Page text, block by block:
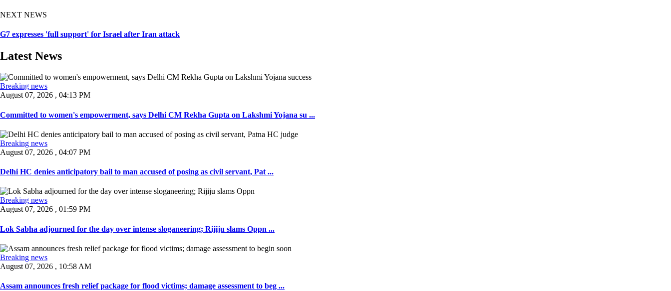
NEXT NEWS
G7 expresses 'full support' for Israel after Iran attack
Latest News
Breaking news
August 07, 2026 , 04:13 PM
Committed to women's empowerment, says Delhi CM Rekha Gupta on Lakshmi Yojana su ...
Breaking news
August 07, 2026 , 04:07 PM
Delhi HC denies anticipatory bail to man accused of posing as civil servant, Pat ...
Breaking news
August 07, 2026 , 01:59 PM
Lok Sabha adjourned for the day over intense sloganeering; Rijiju slams Oppn ...
Breaking news
August 07, 2026 , 10:58 AM
Assam announces fresh relief package for flood victims; damage assessment to beg ...